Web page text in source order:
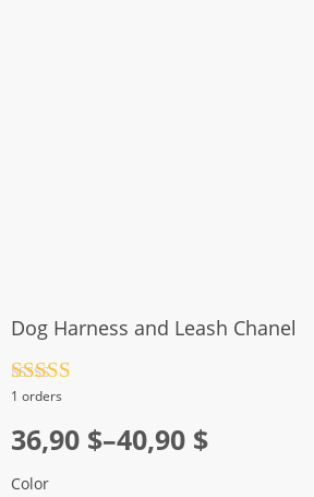
Dog Harness and Leash Chanel
Rated
1 orders
36,90 $–40,90 $
Price
range:
Color